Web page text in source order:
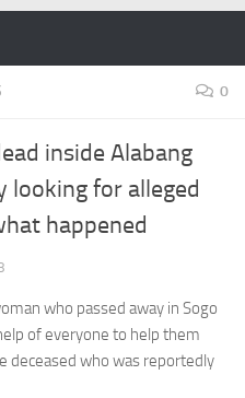
0
inside Alabang
looking for alleged
happened
who passed away in Sogo
of everyone to help them
deceased who was reportedly